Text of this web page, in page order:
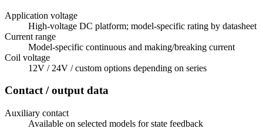
Application voltage
High-voltage DC platform; model-specific rating by datasheet
Current range
Model-specific continuous and making/breaking current
Coil voltage
12V / 24V / custom options depending on series
Contact / output data
Auxiliary contact
Available on selected models for state feedback